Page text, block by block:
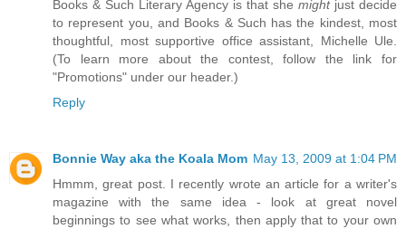
Books & Such Literary Agency is that she mightjust decide
to represent you, and Books & Such has the kindest, most
thoughtful, most supportive office assistant, Michelle Ule.
(To learn more about the contest, follow the link for
"Promotions" under our header.)
Reply
Bonnie Way aka the Koala Mom May 13, 2009 at 1:04 PM
Hmmm, great post. I recently wrote an article for a writer's
magazine with the same idea - look at great novel
beginnings to see what works, then apply that to your own